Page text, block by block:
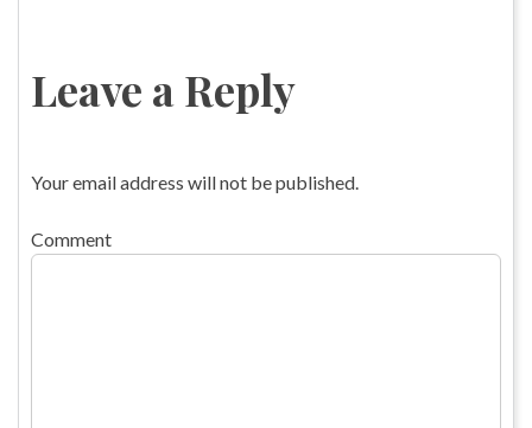
Leave a Reply
Your email address will not be published.
Comment